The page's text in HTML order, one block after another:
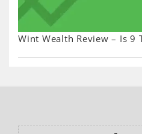
Wint Wealth Review – Is 9